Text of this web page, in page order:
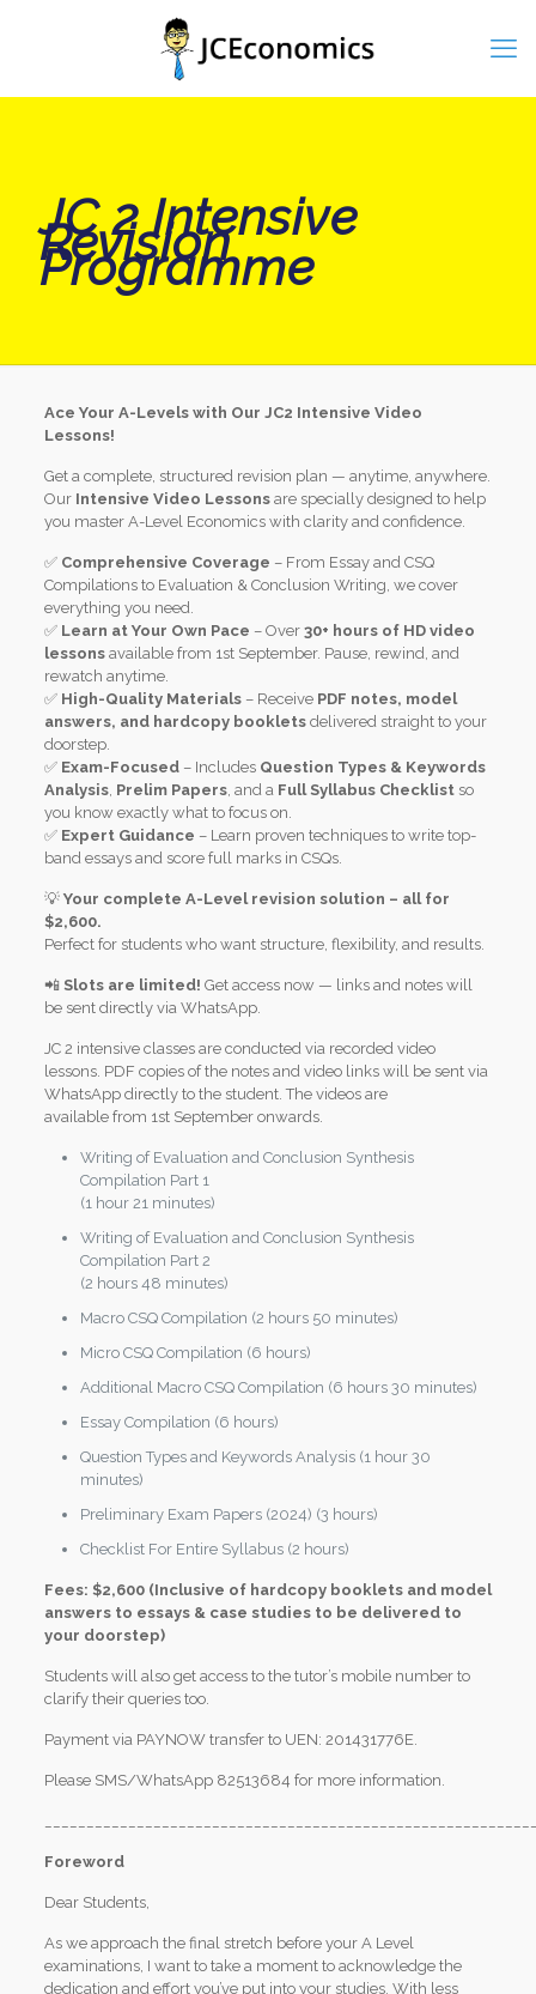
JC 2 Intensive
Revision
Programme
Ace Your A-Levels with Our JC2 Intensive Video
Lessons!
Get a complete, structured revision plan — anytime, anywhere.
Our Intensive Video Lessonsare specially designed to help
you master A-Level Economics with clarity and confidence.
✅ Comprehensive Coverage – From Essay and CSQ
Compilations to Evaluation & Conclusion Writing, we cover
everything you need.
✅ Learn at Your Own Pace – Over 30+ hours of HD video
lessonsavailable from 1st September. Pause, rewind, and
rewatch anytime.
✅ High-Quality Materials– Receive PDF notes, model
answers, and hardcopy bookletsdelivered straight to your
doorstep.
✅ Exam-Focused– Includes Question Types & Keywords
Analysis, Prelim Papers, and a Full Syllabus Checklistso
you know exactly what to focus on.
✅ Expert Guidance – Learn proven techniques to write top-
band essays and score full marks in CSQs.
💡 Your complete A-Level revision solution – all for
$2,600.
Perfect for students who want structure, flexibility, and results.
📲 Slots are limited! Get access now — links and notes will
be sent directly via WhatsApp.
JC 2 intensive classes are conducted via recorded video
lessons. PDF copies of the notes and video links will be sent via
WhatsApp directly to the student. The videos are
available from 1st September onwards.
Writing of Evaluation and Conclusion Synthesis
Compilation Part 1
(1 hour 21 minutes)
Writing of Evaluation and Conclusion Synthesis
Compilation Part 2
(2 hours 48 minutes)
Macro CSQ Compilation (2 hours 50 minutes)
Micro CSQ Compilation (6 hours)
Additional Macro CSQ Compilation (6 hours 30 minutes)
Essay Compilation (6 hours)
Question Types and Keywords Analysis (1 hour 30
minutes)
Preliminary Exam Papers (2024) (3 hours)
Checklist For Entire Syllabus (2 hours)
Fees: $2,600 (Inclusive of hardcopy booklets and model
answers to essays & case studies to be delivered to
your doorstep)
Students will also get access to the tutor’s mobile number to
clarify their queries too.
Payment via PAYNOW transfer to UEN: 201431776E.
Please SMS/WhatsApp 82513684 for more information.
Foreword
Dear Students,
As we approach the final stretch before your A Level
examinations, I want to take a moment to acknowledge the
dedication and effort you’ve put into your studies. With less